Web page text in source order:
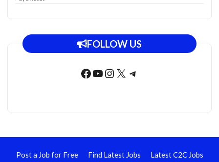
FOLLOW US
Facebook
YouTube
Instagram
X Telegram
Post a Job for Free Find Latest Jobs Latest C2C Jobs